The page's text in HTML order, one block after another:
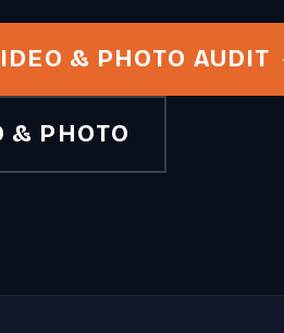
& PHOTO AUDIT
& PHOTO